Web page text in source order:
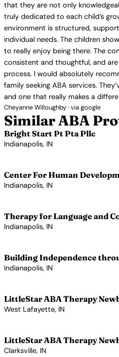
that they are not only
truly dedicated to each child’s
environment is structured,
individual needs. The children
to really enjoy being there. The
consistent and thoughtful, and
process. I would absolutely
family seeking ABA services.
and one that really makes a
Cheyanne Willoughby · via google
Similar ABA
Bright Start Pt Pta Pllc
Indianapolis, IN
Center For Human
Indianapolis, IN
Therapy for Language and
Indianapolis, IN
Building Independence
Indianapolis, IN
LittleStar ABA Therapy
West Lafayette, IN
LittleStar ABA Therapy
Clarksville, IN